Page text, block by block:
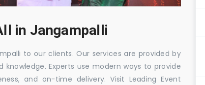
in Jangampalli
to our clients. Our services are provided by
Experts use modern ways to provide
and on-time delivery. Visit Leading Event